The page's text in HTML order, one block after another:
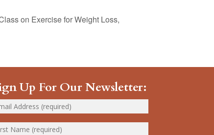
on Exercise for Weight Loss,
Up For Our Newsletter: